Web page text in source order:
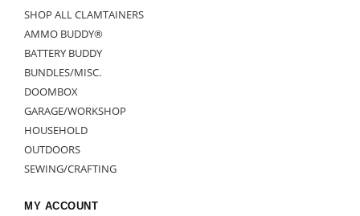
SHOP ALL CLAMTAINERS
AMMO BUDDY®
BATTERY BUDDY
BUNDLES/MISC.
DOOMBOX
GARAGE/WORKSHOP
HOUSEHOLD
OUTDOORS
SEWING/CRAFTING
MY ACCOUNT